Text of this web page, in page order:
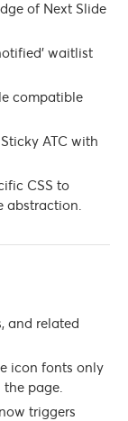
of Next Slide
waitlist
compatible
ATC with
CSS to
and related
icon fonts only
page.
triggers